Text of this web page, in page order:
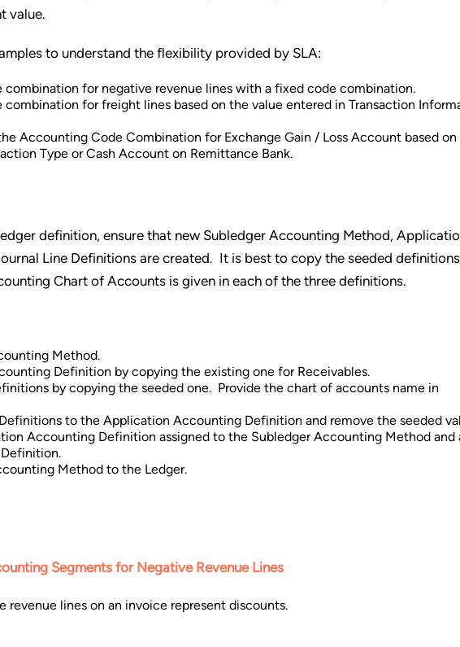
value.
to understand the flexibility provided by SLA:
for negative revenue lines with a fixed code combination.
for freight lines based on the value entered in Transaction
Accounting Code Combination for Exchange Gain / Loss Account based
Type or Cash Account on Remittance Bank.
definition, ensure that new Subledger Accounting Method,
Line Definitions are created. It is best to copy the seeded
Chart of Accounts is given in each of the three definitions.
Method.
Definition by copying the existing one for Receivables.
by copying the seeded one. Provide the chart of accounts name in
to the Application Accounting Definition and remove the seeded
Accounting Definition assigned to the Subledger Accounting Method
Method to the Ledger.
Segments for Negative Revenue Lines
revenue lines on an invoice represent discounts.